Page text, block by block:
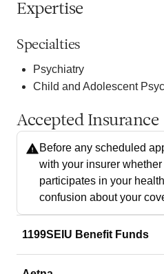
Expertise
Specialties
Psychiatry
Child and Adolescent
Accepted Insurance
Before any scheduled
with your insurer
participates in your
confusion about your
1199SEIU Benefit Funds